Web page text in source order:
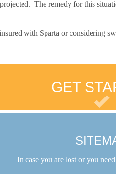
The remedy for this
with Sparta or considering
GET
In case you are lost or you